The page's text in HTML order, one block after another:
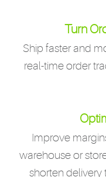
Turn
Ship faster and
real-time order
Improve
warehouse or
shorten delivery